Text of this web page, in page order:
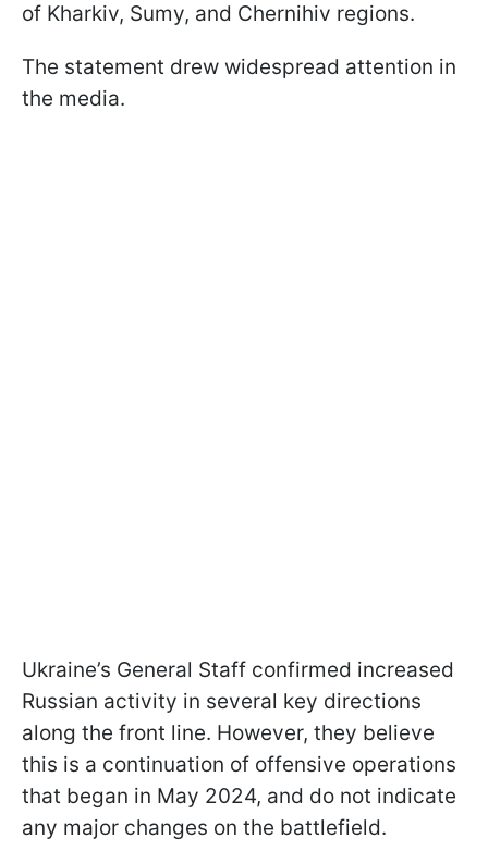
of Kharkiv, Sumy, and Chernihiv regions.
The statement drew widespread attention in
the media.
Ukraine’s General Staff confirmed increased
Russian activity in several key directions
along the front line. However, they believe
this is a continuation of offensive operations
that began in May 2024, and do not indicate
any major changes on the battlefield.